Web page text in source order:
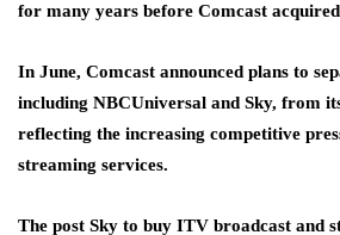
for many years before Comcast
In June, Comcast announced plans to
including NBCUniversal and Sky, from
reflecting the increasing competitive
streaming services.
The post Sky to buy ITV broadcast and